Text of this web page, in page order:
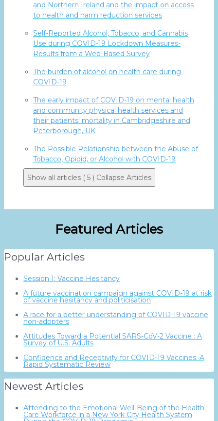
and Northern Ireland and the impact on access
to health and harm reduction services
Self-Reported Alcohol, Tobacco, and Cannabis
Use during COVID-19 Lockdown Measures-
Results from a Web-Based Survey
The burden of alcohol on health care during
COVID-19
The early impact of COVID-19 on mental health
and community physical health services and
their patients' mortality in Cambridgeshire and
Peterborough, UK
The Possible Relationship between the Abuse of
Tobacco, Opioid, or Alcohol with COVID-19
Show all articles ( 5 ) Collapse Articles
Featured Articles
Popular Articles
Session 1: Vaccine Hesitancy
A future vaccination campaign against COVID-19 at risk
of vaccine hesitancy and politicisation
A race for a better understanding of COVID-19 vaccine
non-adopters
Attitudes Toward a Potential SARS-CoV-2 Vaccine : A
Survey of U.S. Adults
Confidence and Receptivity for COVID-19 Vaccines: A
Rapid Systematic Review
Newest Articles
Attending to the Emotional Well-Being of the Health
Care Workforce in a New York City Health System